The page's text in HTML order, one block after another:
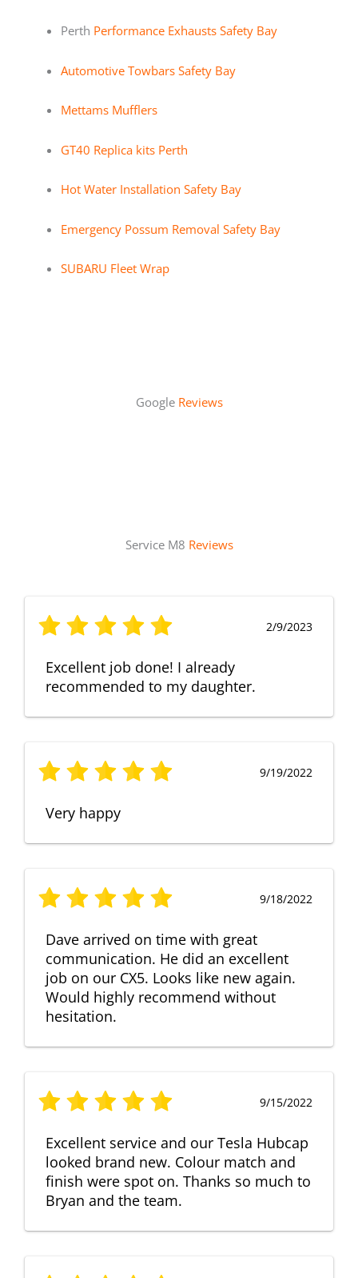
Perth Performance Exhausts Safety Bay
Automotive Towbars Safety Bay
Mettams Mufflers
GT40 Replica kits Perth
Hot Water Installation Safety Bay
Emergency Possum Removal Safety Bay
SUBARU Fleet Wrap
Google Reviews
Service M8 Reviews
2/9/2023
Excellent job done! I already
recommended to my daughter.
9/19/2022
Very happy
9/18/2022
Dave arrived on time with great
communication. He did an excellent
job on our CX5. Looks like new again.
Would highly recommend without
hesitation.
9/15/2022
Excellent service and our Tesla Hubcap
looked brand new. Colour match and
finish were spot on. Thanks so much to
Bryan and the team.